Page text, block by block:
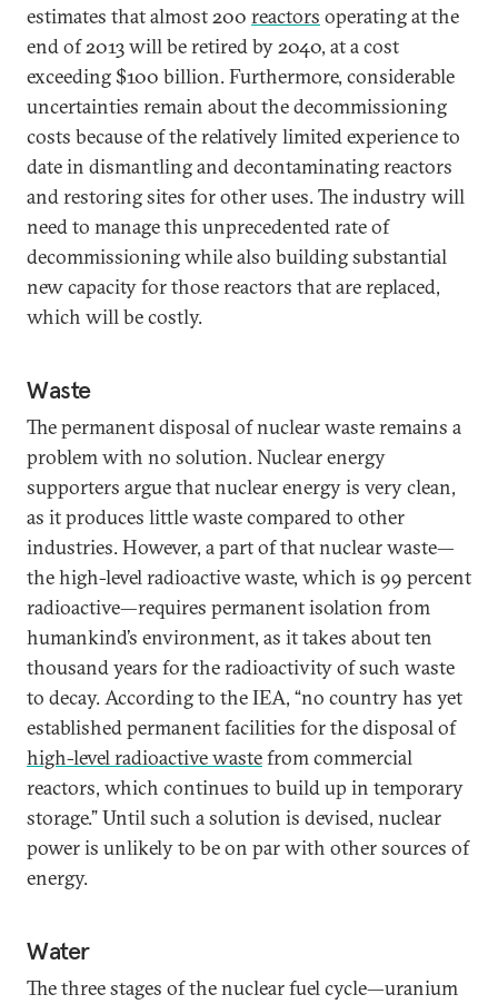
estimates that almost 200 reactors operating at the
end of 2013 will be retired by 2040, at a cost
exceeding $100 billion. Furthermore, considerable
uncertainties remain about the decommissioning
costs because of the relatively limited experience to
date in dismantling and decontaminating reactors
and restoring sites for other uses. The industry will
need to manage this unprecedented rate of
decommissioning while also building substantial
new capacity for those reactors that are replaced,
which will be costly.
Waste
The permanent disposal of nuclear waste remains a
problem with no solution. Nuclear energy
supporters argue that nuclear energy is very clean,
as it produces little waste compared to other
industries. However, a part of that nuclear waste—
the high-level radioactive waste, which is 99 percent
radioactive—requires permanent isolation from
humankind’s environment, as it takes about ten
thousand years for the radioactivity of such waste
to decay. According to the IEA, “no country has yet
established permanent facilities for the disposal of
high-level radioactive wastefrom commercial
reactors, which continues to build up in temporary
storage.” Until such a solution is devised, nuclear
power is unlikely to be on par with other sources of
energy.
Water
The three stages of the nuclear fuel cycle—uranium